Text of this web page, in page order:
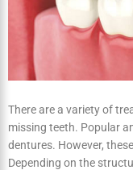
There are a variety of